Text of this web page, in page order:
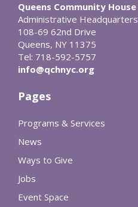
Queens Community House
Administrative Headquarters
108-69 62nd Drive
Queens, NY 11375
Tel: 718-592-5757
info@qchnyc.org
Pages
Programs & Services
News
Ways to Give
Jobs
Event Space